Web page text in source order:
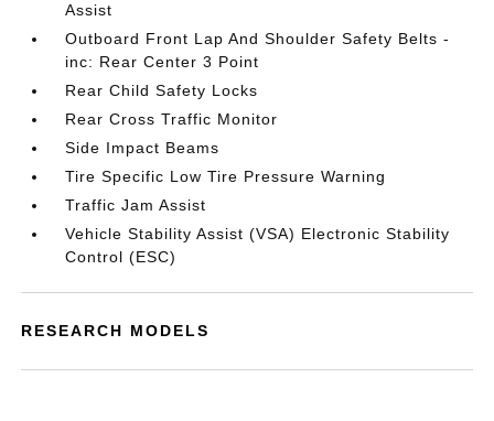
Assist
Outboard Front Lap And Shoulder Safety Belts -
inc: Rear Center 3 Point
Rear Child Safety Locks
Rear Cross Traffic Monitor
Side Impact Beams
Tire Specific Low Tire Pressure Warning
Traffic Jam Assist
Vehicle Stability Assist (VSA) Electronic Stability
Control (ESC)
RESEARCH MODELS